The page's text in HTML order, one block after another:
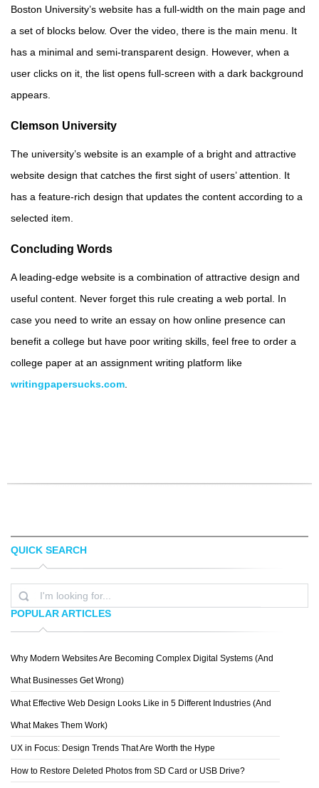
Boston University’s website has a full-width on the main page and
a set of blocks below. Over the video, there is the main menu. It
has a minimal and semi-transparent design. However, when a
user clicks on it, the list opens full-screen with a dark background
appears.
Clemson University
The university’s website is an example of a bright and attractive
website design that catches the first sight of users’ attention. It
has a feature-rich design that updates the content according to a
selected item.
Concluding Words
A leading-edge website is a combination of attractive design and
useful content. Never forget this rule creating a web portal. In
case you need to write an essay on how online presence can
benefit a college but have poor writing skills, feel free to order a
college paper at an assignment writing platform like
writingpapersucks.com
QUICK SEARCH
POPULAR ARTICLES
Why Modern Websites Are Becoming Complex Digital Systems (And
What Businesses Get Wrong)
What Effective Web Design Looks Like in 5 Different Industries (And
What Makes Them Work)
UX in Focus: Design Trends That Are Worth the Hype
How to Restore Deleted Photos from SD Card or USB Drive?